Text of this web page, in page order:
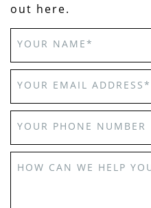
out here.
YOUR NAME*
YOUR EMAIL ADDRESS*
YOUR PHONE NUMBER
HOW CAN WE HELP